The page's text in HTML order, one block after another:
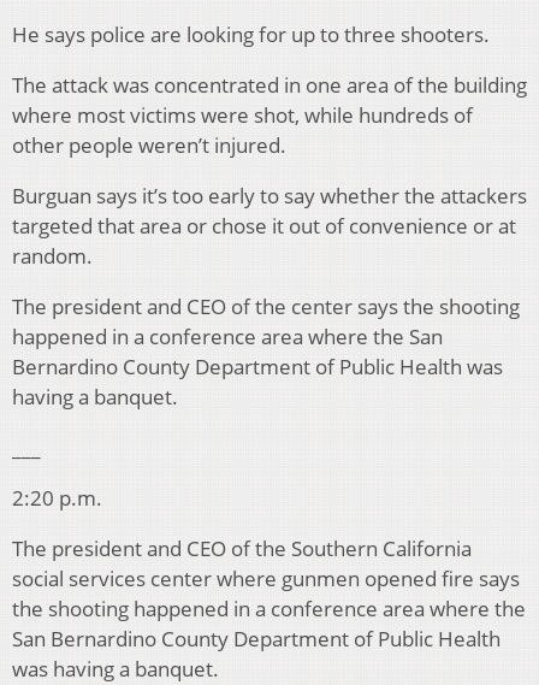
He says police are looking for up to three shooters.
The attack was concentrated in one area of the building
where most victims were shot, while hundreds of
other people weren’t injured.
Burguan says it’s too early to say whether the attackers
targeted that area or chose it out of convenience or at
random.
The president and CEO of the center says the shooting
happened in a conference area where the San
Bernardino County Department of Public Health was
having a banquet.
2:20 p.m.
The president and CEO of the Southern California
social services center where gunmen opened fire says
the shooting happened in a conference area where the
San Bernardino County Department of Public Health
was having a banquet.